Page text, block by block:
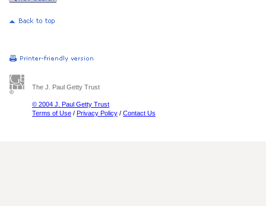
The J. Paul Getty Trust
© 2004 J. Paul Getty Trust
Terms of Use / Privacy Policy / Contact Us